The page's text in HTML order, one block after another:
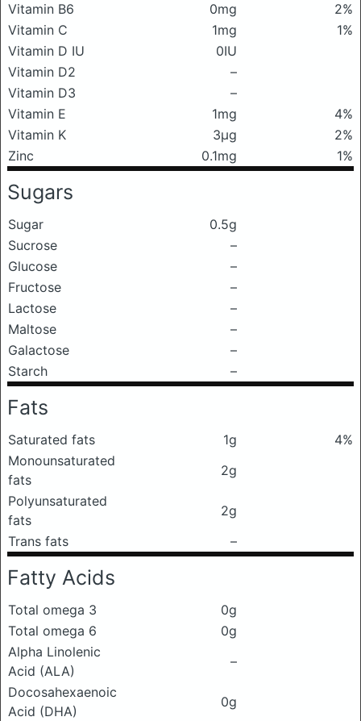
Vitamin B6
0mg
2%
Vitamin C
1mg
1%
Vitamin D IU
0IU
Vitamin D2
–
Vitamin D3
–
Vitamin E
1mg
4%
Vitamin K
3μg
2%
Zinc
0.1mg 1%
Sugars
Sugar
0.5g
Sucrose
–
Glucose
–
Fructose
–
Lactose
–
Maltose
–
Galactose
–
Starch
–
Fats
Saturated fats 1g
4%
Monounsaturated
fats
2g
Polyunsaturated
fats
2g
Trans fats
–
Fatty Acids
Total omega 3
0g
Total omega 6
0g
Alpha Linolenic
Acid (ALA)
–
Docosahexaenoic
Acid (DHA)
0g